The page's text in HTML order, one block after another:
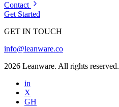
Contact
Get Started
GET IN TOUCH
info@leanware.co
2026 Leanware. All rights reserved.
in
X
GH